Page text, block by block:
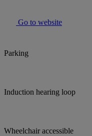
Go to website
Parking
Induction hearing loop
Wheelchair accessible